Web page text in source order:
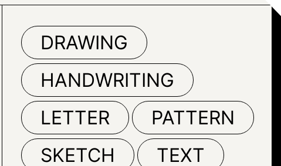
DRAWING
HANDWRITING
LETTER
PATTERN
SKETCH
TEXT